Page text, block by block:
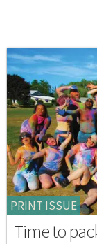
PRINT ISSUE
Time to